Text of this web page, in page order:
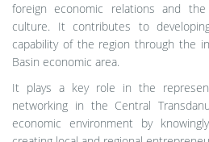
foreign economic relations and
culture. It contributes to
capability of the region through the
Basin economic area.
It plays a key role in the
networking in the Central
economic environment by